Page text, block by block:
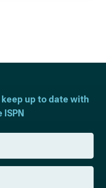
up to date with